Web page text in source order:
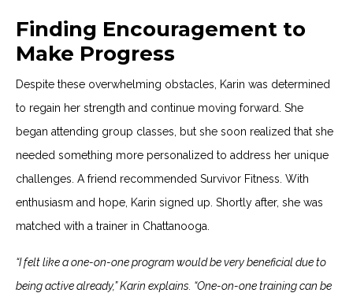
Finding Encouragement to
Make Progress
Despite these overwhelming obstacles, Karin was determined
to regain her strength and continue moving forward. She
began attending group classes, but she soon realized that she
needed something more personalized to address her unique
challenges. A friend recommended Survivor Fitness. With
enthusiasm and hope, Karin signed up. Shortly after, she was
matched with a trainer in Chattanooga.
“I felt like a one-on-one program would be very beneficial due to
being active already,” Karin explains. “One-on-one training can be